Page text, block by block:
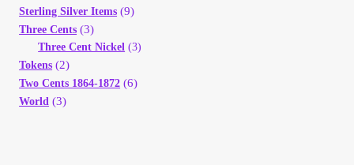
Sterling Silver Items (9)
Three Cents (3)
Three Cent Nickel (3)
Tokens (2)
Two Cents 1864-1872 (6)
World (3)